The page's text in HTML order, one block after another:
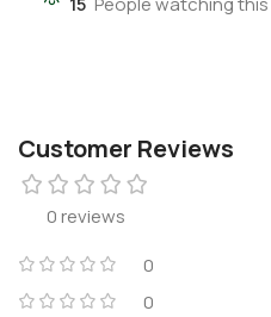
Customer Reviews
0 reviews
0
0